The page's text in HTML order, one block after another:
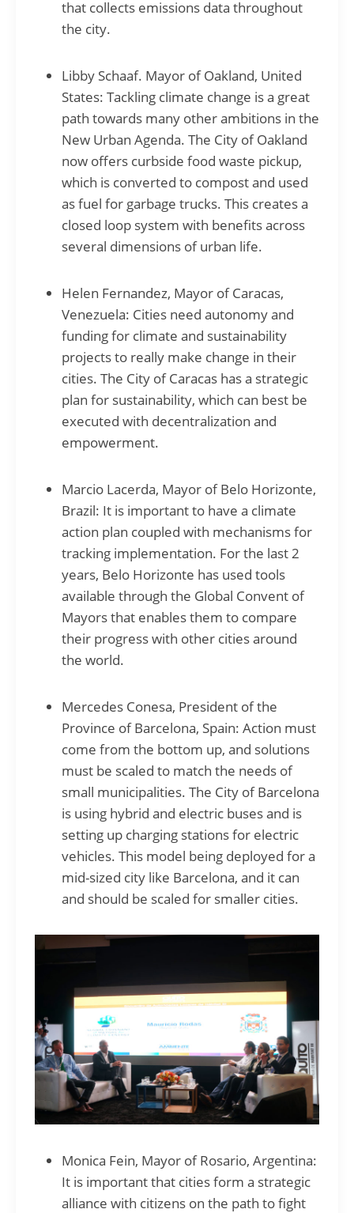
that collects emissions data throughout
the city.
Libby Schaaf. Mayor of Oakland, United
States: Tackling climate change is a great
path towards many other ambitions in the
New Urban Agenda. The City of Oakland
now offers curbside food waste pickup,
which is converted to compost and used
as fuel for garbage trucks. This creates a
closed loop system with benefits across
several dimensions of urban life.
Helen Fernandez, Mayor of Caracas,
Venezuela: Cities need autonomy and
funding for climate and sustainability
projects to really make change in their
cities. The City of Caracas has a strategic
plan for sustainability, which can best be
executed with decentralization and
empowerment.
Marcio Lacerda, Mayor of Belo Horizonte,
Brazil: It is important to have a climate
action plan coupled with mechanisms for
tracking implementation. For the last 2
years, Belo Horizonte has used tools
available through the Global Convent of
Mayors that enables them to compare
their progress with other cities around
the world.
Mercedes Conesa, President of the
Province of Barcelona, Spain: Action must
come from the bottom up, and solutions
must be scaled to match the needs of
small municipalities. The City of Barcelona
is using hybrid and electric buses and is
setting up charging stations for electric
vehicles. This model being deployed for a
mid-sized city like Barcelona, and it can
and should be scaled for smaller cities.
Monica Fein, Mayor of Rosario, Argentina:
It is important that cities form a strategic
alliance with citizens on the path to fight